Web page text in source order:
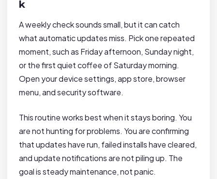
k
A weekly check sounds small, but it can catch
what automatic updates miss. Pick one repeated
moment, such as Friday afternoon, Sunday night,
or the first quiet coffee of Saturday morning.
Open your device settings, app store, browser
menu, and security software.
This routine works best when it stays boring. You
are not hunting for problems. You are confirming
that updates have run, failed installs have cleared,
and update notifications are not piling up. The
goal is steady maintenance, not panic.